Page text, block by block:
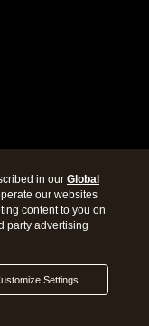
in our Global
our websites
content to you on
party advertising
Settings